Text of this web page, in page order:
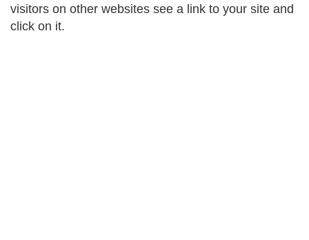
visitors on other websites see a link to your site and
click on it.